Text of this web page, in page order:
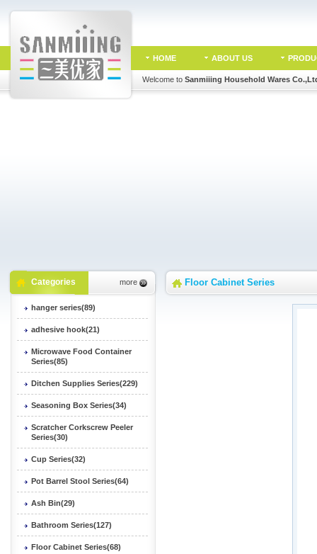
HOME ABOUT US
Welcome to Sanmiiing Household Wares
Categories more
hanger series(89)
adhesive hook(21)
Microwave Food Container
Series(85)
Ditchen Supplies Series(229)
Seasoning Box Series(34)
Scratcher Corkscrew Peeler
Series(30)
Cup Series(32)
Pot Barrel Stool Series(64)
Ash Bin(29)
Bathroom Series(127)
Floor Cabinet Series(68)
Floor Cabinet Series